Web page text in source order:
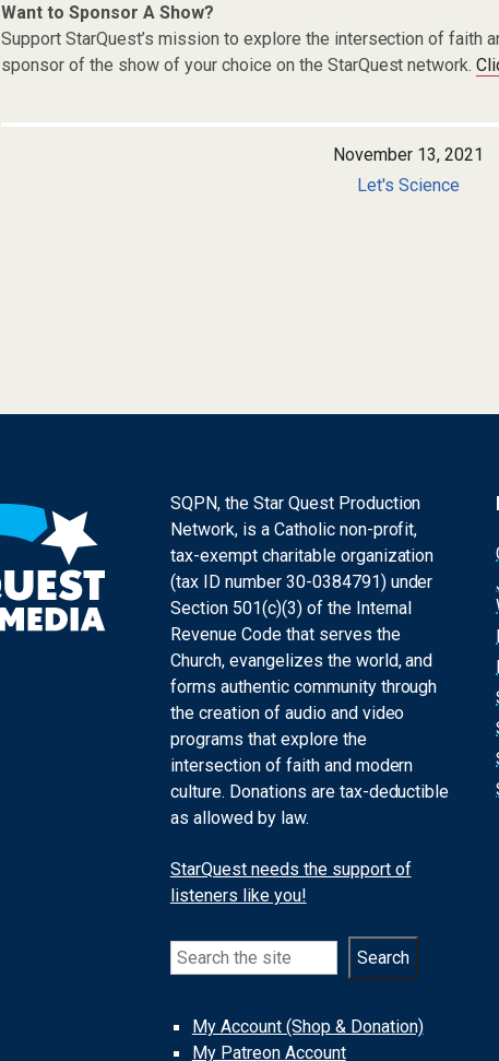
Want to Sponsor A Show?
Support StarQuest’s mission to explore the intersection of faith
sponsor of the show of your choice on the StarQuest network.
November 13, 2021
Let's Science
SQPN, the Star Quest Production
Network, is a Catholic non-profit,
tax-exempt charitable organization
(tax ID number 30-0384791) under
Section 501(c)(3) of the Internal
Revenue Code that serves the
Church, evangelizes the world, and
forms authentic community through
the creation of audio and video
programs that explore the
intersection of faith and modern
culture. Donations are tax-deductible
as allowed by law.
StarQuest needs the support of
listeners like you!
Search Search
My Account (Shop & Donation)
My Patreon Account